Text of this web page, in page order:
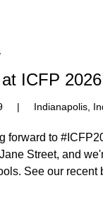
ICFP
| Indianapolis,
forward to
Street, and
See our recent